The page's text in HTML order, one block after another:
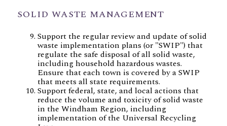
SOLID WASTE MANAGEMENT
Support the regular review and update of solid
waste implementation plans (or "SWIP") that
regulate the safe disposal of all solid waste,
including household hazardous wastes.
Ensure that each town is covered by a SWIP
that meets all state requirements.
Support federal, state, and local actions that
reduce the volume and toxicity of solid waste
in the Windham Region, including
implementation of the Universal Recycling